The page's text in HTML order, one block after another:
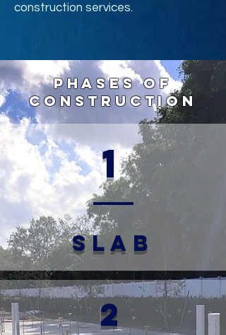
construction services.
Phases of
Construction
1
SLAB
2